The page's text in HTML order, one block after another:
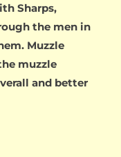
Sharps,
the men in
Muzzle
muzzle
and better